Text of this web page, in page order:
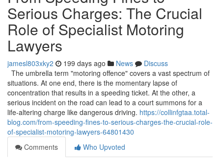
Serious Charges: The Crucial
Role of Specialist Motoring
Lawyers
jamesl803xky2 199 days ago News
Discuss
The umbrella term "motoring offence" covers a vast spectrum of
situations. At one end, there is the momentary lapse of
concentration that results in a speeding ticket. At the other, a
serious incident on the road can lead to a court summons for a
life-altering charge like dangerous driving. https://collinfgtaa.total-
blog.com/from-speeding-fines-to-serious-charges-the-crucial-role-
of-specialist-motoring-lawyers-64801430
Comments
Who Upvoted